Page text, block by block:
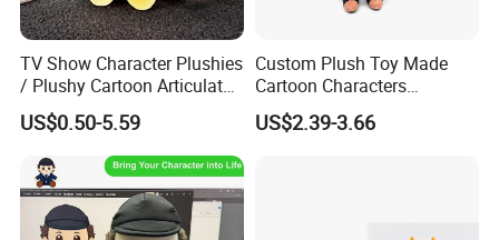
TV Show Character Plushies
/ Plushy Cartoon Articulated
Toys with Light
US$0.50-5.59
Custom Plush Toy Made
Cartoon Characters
Cutedetachable Garment
Dolls Soft Stuffed Doll
US$2.39-3.66